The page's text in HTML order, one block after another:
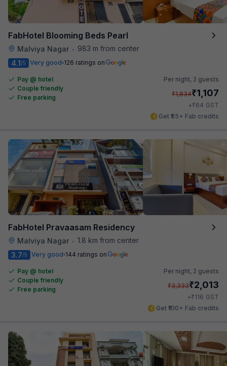
FabHotel Blooming Beds Pearl
Malviya Nagar •
983 m from center
4.1/5 Very good 126 ratings on
Pay @ hotel
Couple friendly
Free parking
Per night, 2 guests
₹1,834₹1,107
+₹64 GST
Get ₹55+ Fab credits
FabHotel Pravaasam Residency
Malviya Nagar • 1.8 km from center
3.7/5 Very good 144 ratings on
Pay @ hotel
Couple friendly
Free parking
Per night, 2 guests
₹3,333₹2,013
+₹116 GST
Get ₹100+ Fab credits